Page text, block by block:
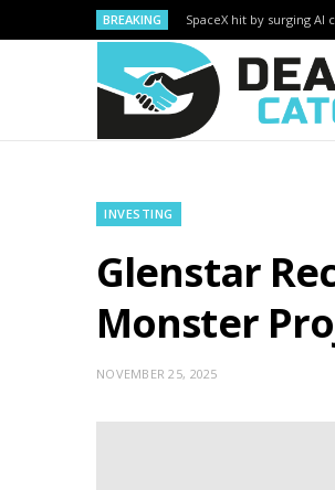
BREAKING SpaceX hit by surging
INVESTING
Glenstar
Monster
NOVEMBER 25, 2025